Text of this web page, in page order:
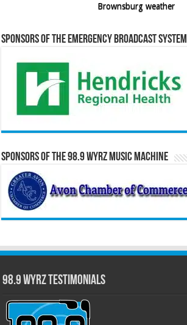
Brownsburg weather
Sponsors of the Emergency Broadcast System
Sponsors of the 98.9 WYRZ Music Machine
98.9 WYRZ Testimonials